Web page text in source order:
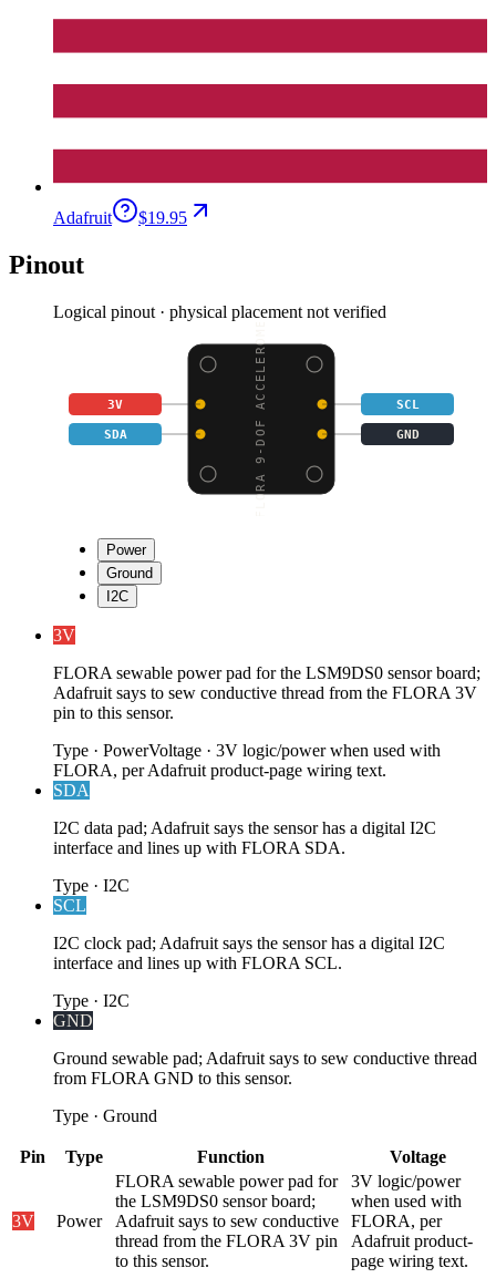
Adafruit $19.95
Pinout
Logical pinout · physical placement not verified
FLORA 9-DOF ACCELEROME
3V SCL
SDA GND
Power
Ground
I2C
3V
FLORA sewable power pad for the LSM9DS0 sensor board;
Adafruit says to sew conductive thread from the FLORA 3V
pin to this sensor.
Type · PowerVoltage · 3V logic/power when used with
FLORA, per Adafruit product-page wiring text.
SDA
I2C data pad; Adafruit says the sensor has a digital I2C
interface and lines up with FLORA SDA.
Type · I2C
SCL
I2C clock pad; Adafruit says the sensor has a digital I2C
interface and lines up with FLORA SCL.
Type · I2C
GND
Ground sewable pad; Adafruit says to sew conductive thread
from FLORA GND to this sensor.
Type · Ground
Pin Type Function Voltage
3V Power
FLORA sewable power pad for
the LSM9DS0 sensor board;
Adafruit says to sew conductive
thread from the FLORA 3V pin
to this sensor.
3V logic/power
when used with
FLORA, per
Adafruit product-
page wiring text.